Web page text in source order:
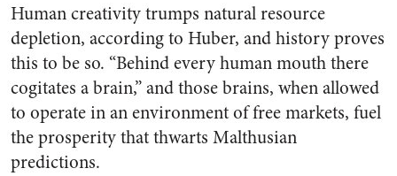
Human creativity trumps natural resource
depletion, according to Huber, and history proves
this to be so. “Behind every human mouth there
cogitates a brain,” and those brains, when allowed
to operate in an environment of free markets, fuel
the prosperity that thwarts Malthusian
predictions.